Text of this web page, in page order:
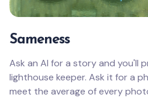
Sameness
Ask an AI for a story and you'll
lighthouse keeper. Ask it for a
meet the average of every